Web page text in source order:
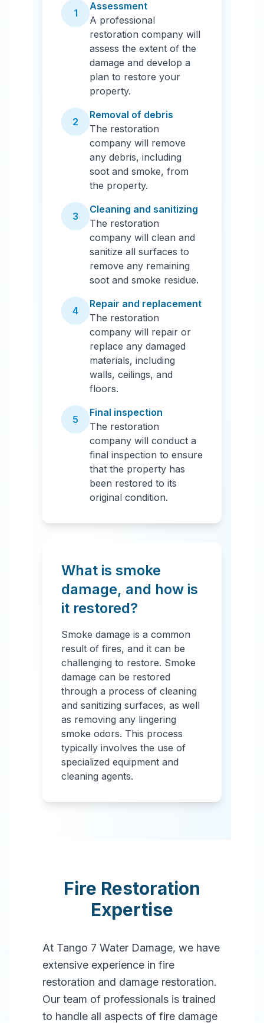
1
Assessment
A professional
restoration company will
assess the extent of the
damage and develop a
plan to restore your
property.
2
Removal of debris
The restoration
company will remove
any debris, including
soot and smoke, from
the property.
3
Cleaning and sanitizing
The restoration
company will clean and
sanitize all surfaces to
remove any remaining
soot and smoke residue.
4
Repair and replacement
The restoration
company will repair or
replace any damaged
materials, including
walls, ceilings, and
floors.
5
Final inspection
The restoration
company will conduct a
final inspection to ensure
that the property has
been restored to its
original condition.
What is smoke
damage, and how is
it restored?
Smoke damage is a common
result of fires, and it can be
challenging to restore. Smoke
damage can be restored
through a process of cleaning
and sanitizing surfaces, as well
as removing any lingering
smoke odors. This process
typically involves the use of
specialized equipment and
cleaning agents.
Fire Restoration
Expertise
At Tango 7 Water Damage, we have
extensive experience in fire
restoration and damage restoration.
Our team of professionals is trained
to handle all aspects of fire damage